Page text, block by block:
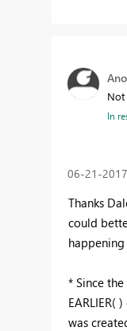
Not
In
‎06-21-2017
Thanks
could
* Since
EARLIER(
was